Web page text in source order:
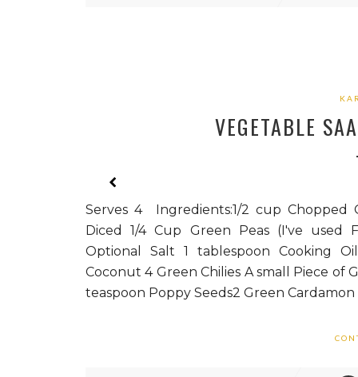
VEGETABLE
Serves 4 Ingredients:1/2 cup Chopped
Diced 1/4 Cup Green Peas (I've
Optional Salt 1 tablespoon Cooking
Coconut 4 Green Chilies A small Piece of
teaspoon Poppy Seeds2 Green Cardamon